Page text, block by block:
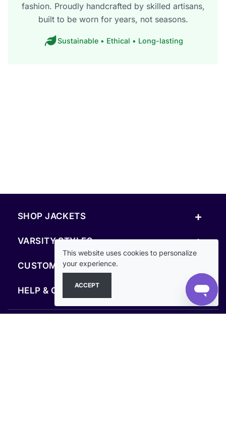
fashion. Proudly handcrafted by skilled artisans,
built to be worn for years, not seasons.
Sustainable • Ethical • Long-lasting
SHOP JACKETS +
VARSITY STYLES +
CUSTOM & RESOURCES
HELP & COMPANY +
This website uses cookies to personalize
your experience.
ACCEPT